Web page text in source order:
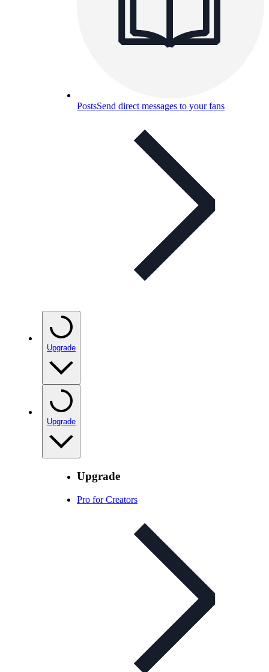
PostsSend direct messages to your fans
Upgrade
Upgrade
Upgrade
Pro for Creators